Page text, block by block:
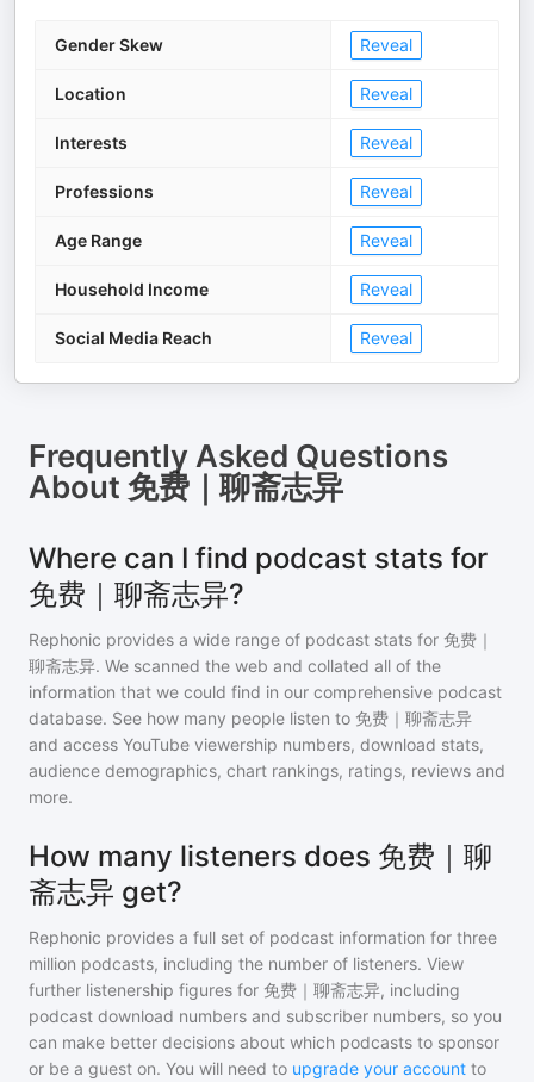
Gender Skew Reveal
Location Reveal
Interests Reveal
Professions Reveal
Age Range Reveal
Household Income Reveal
Social Media Reach Reveal
Frequently Asked Questions
About 免费｜聊斋志异
Where can I find podcast stats for
免费｜聊斋志异?
Rephonic provides a wide range of podcast stats for 免费｜
聊斋志异. We scanned the web and collated all of the
information that we could find in our comprehensive podcast
database. See how many people listen to 免费｜聊斋志异
and access YouTube viewership numbers, download stats,
audience demographics, chart rankings, ratings, reviews and
more.
How many listeners does 免费｜聊
斋志异 get?
Rephonic provides a full set of podcast information for three
million podcasts, including the number of listeners. View
further listenership figures for 免费｜聊斋志异, including
podcast download numbers and subscriber numbers, so you
can make better decisions about which podcasts to sponsor
or be a guest on. You will need to upgrade your account to